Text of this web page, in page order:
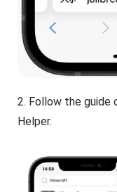
2. Follow the guide
Helper.